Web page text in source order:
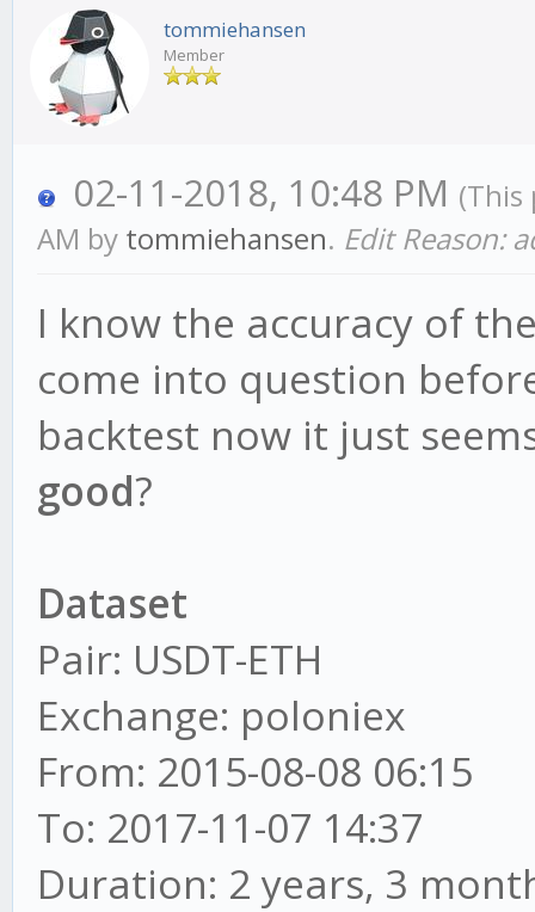
tommiehansen
Member
02-11-2018, 10:48 PM (This
AM by tommiehansen. Edit Reason:
I know the accuracy of
come into question
backtest now it just
good?
Dataset
Pair: USDT-ETH
Exchange: poloniex
From: 2015-08-08 06:15
To: 2017-11-07 14:37
Duration: 2 years, 3